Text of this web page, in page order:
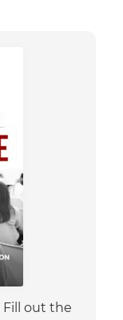
Fill out the